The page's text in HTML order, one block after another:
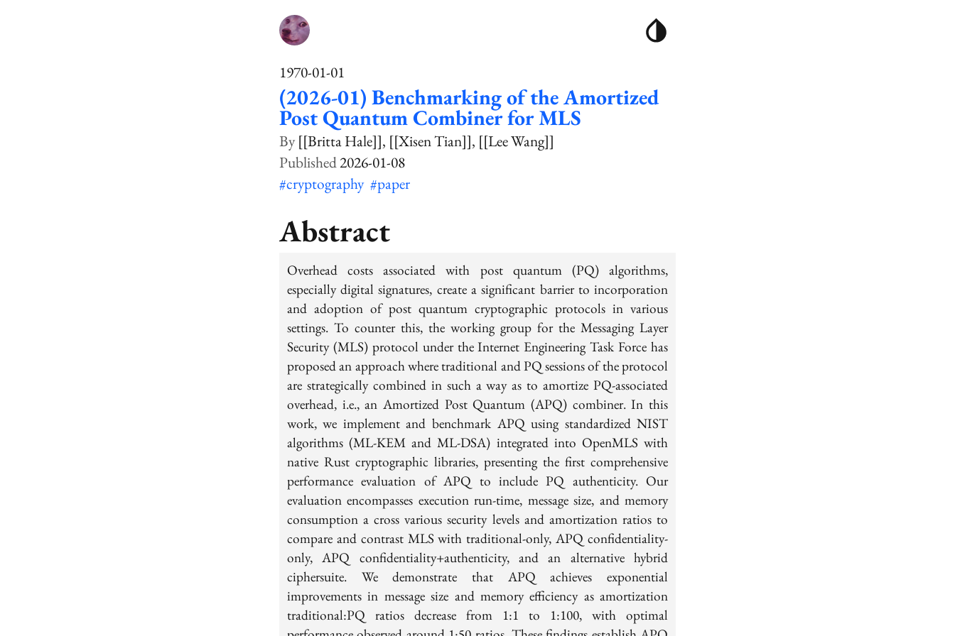
1970-01-01
(2026-01) Benchmarking of the Amortized
Post Quantum Combiner for MLS
[[Britta Hale]] [[Xisen Tian]] [[Lee Wang]]
2026-01-08
#cryptography #paper
Abstract
Overhead costs associated with post quantum (PQ) algorithms,
especially digital signatures, create a significant barrier to incorporation
and adoption of post quantum cryptographic protocols in various
settings. To counter this, the working group for the Messaging Layer
Security (MLS) protocol under the Internet Engineering Task Force has
proposed an approach where traditional and PQ sessions of the protocol
are strategically combined in such a way as to amortize PQ-associated
overhead, i.e., an Amortized Post Quantum (APQ) combiner. In this
work, we implement and benchmark APQ using standardized NIST
algorithms (ML-KEM and ML-DSA) integrated into OpenMLS with
native Rust cryptographic libraries, presenting the first comprehensive
performance evaluation of APQ to include PQ authenticity. Our
evaluation encompasses execution run-time, message size, and memory
consumption a cross various security levels and amortization ratios to
compare and contrast MLS with traditional-only, APQ confidentiality-
only, APQ confidentiality+authenticity, and an alternative hybrid
ciphersuite. We demonstrate that APQ achieves exponential
improvements in message size and memory efficiency as amortization
traditional:PQ ratios decrease from 1:1 to 1:100, with optimal